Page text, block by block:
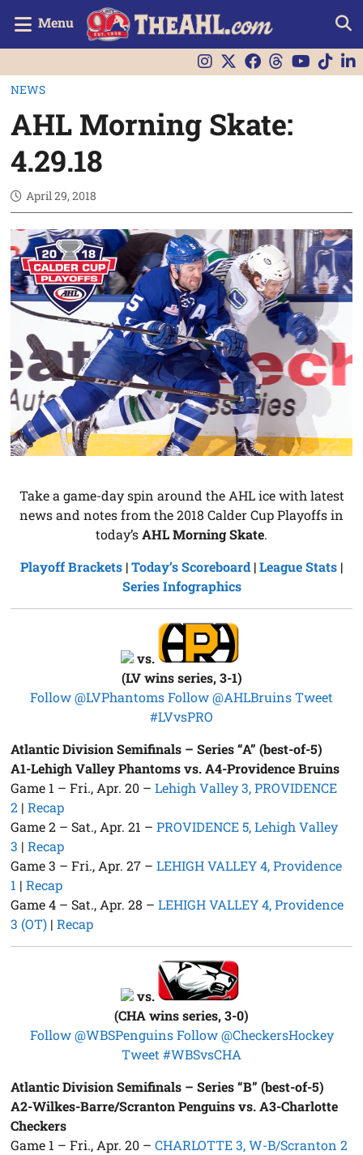
Menu
NEWS
AHL Morning Skate:
4.29.18
April 29, 2018
Take a game-day spin around the AHL ice with latest
news and notes from the 2018 Calder Cup Playoffs in
today’sAHL Morning Skate.
Playoff Brackets |Today’s Scoreboard|League Stats |
Series Infographics
vs.
(LV wins series, 3-1)
Follow @LVPhantomsFollow @AHLBruinsTweet
#LVvsPRO
Atlantic Division Semifinals – Series “A” (best-of-5)
A1-Lehigh Valley Phantoms vs. A4-Providence Bruins
Game 1 – Fri., Apr. 20 –Lehigh Valley 3, PROVIDENCE
2 |Recap
Game 2 – Sat., Apr. 21 –PROVIDENCE 5, Lehigh Valley
3 |Recap
Game 3 – Fri., Apr. 27 –LEHIGH VALLEY 4, Providence
1 |Recap
Game 4 – Sat., Apr. 28 –LEHIGH VALLEY 4, Providence
3 (OT) |Recap
vs.
(CHA wins series, 3-0)
Follow @WBSPenguins Follow @CheckersHockey
Tweet #WBSvsCHA
Atlantic Division Semifinals – Series “B” (best-of-5)
A2-Wilkes-Barre/Scranton Penguins vs. A3-Charlotte
Checkers
Game 1 – Fri., Apr. 20 –CHARLOTTE 3, W-B/Scranton 2